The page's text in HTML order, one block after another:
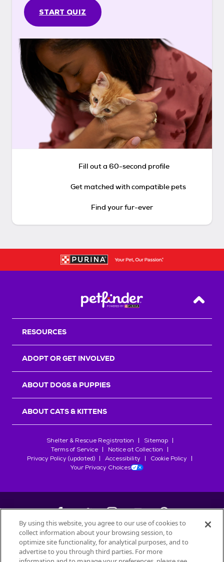
START QUIZ
Fill out a 60-second profile
Get matched with compatible pets
Find your fur-ever
Back
RESOURCES
ADOPT OR GET INVOLVED
ABOUT DOGS & PUPPIES
ABOUT CATS & KITTENS
Shelter & Rescue Registration
Sitemap
Terms of Service
Notice at Collection
Privacy Policy (updated)
Accessibility
Cookie Policy
Your Privacy Choices
©2026Petfinder.com
All trademarks are owned bySociété des Produits Nestlé
By using this website, you agree to our use of cookies to
collect information about your browsing session, to
optimize site functionality, for analytical purposes, and to
advertise to you through third parties. For more